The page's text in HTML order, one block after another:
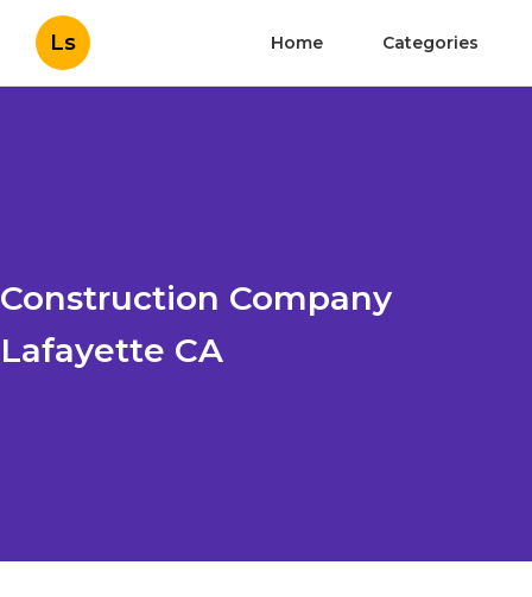
Ls Home Categories
Construction Company
Lafayette CA